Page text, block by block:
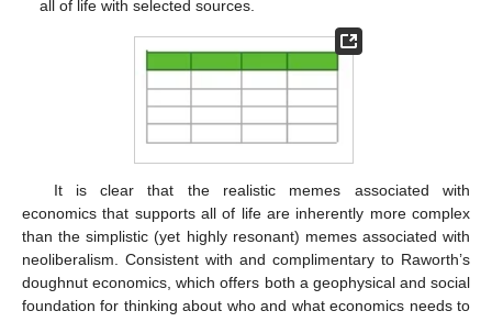
all of life with selected sources.
It is clear that the realistic memes associated with
economics that supports all of life are inherently more complex
than the simplistic (yet highly resonant) memes associated with
neoliberalism. Consistent with and complimentary to Raworth’s
doughnut economics, which offers both a geophysical and social
foundation for thinking about who and what economics needs to